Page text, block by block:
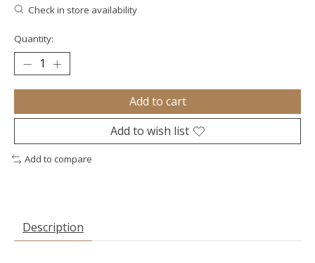
Check in store availability
Quantity:
Add to cart
Add to wish list
Add to compare
Description